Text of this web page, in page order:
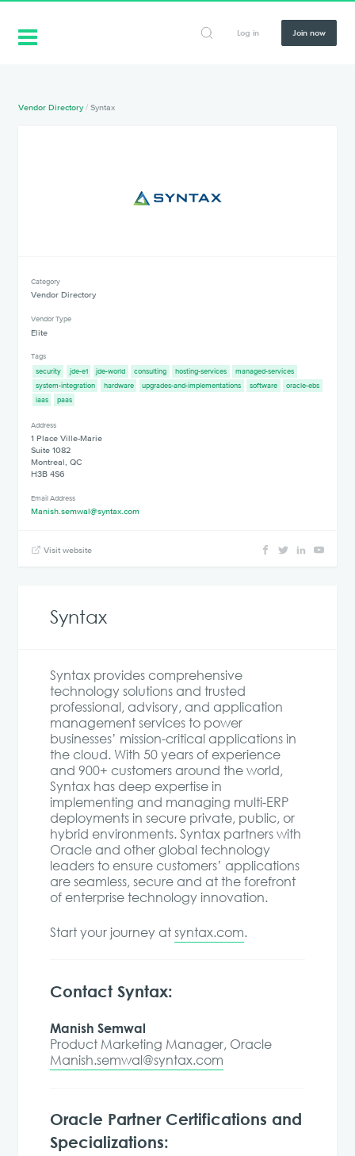
Log in Join now
Vendor Directory /Syntax
Syntax
Syntax provides comprehensive
technology solutions and trusted
professional, advisory, and application
management services to power
businesses’ mission-critical applications in
the cloud. With 50 years of experience
and 900+ customers around the world,
Syntax has deep expertise in
implementing and managing multi-ERP
deployments in secure private, public, or
hybrid environments. Syntax partners with
Oracle and other global technology
leaders to ensure customers’ applications
are seamless, secure and at the forefront
of enterprise technology innovation.
Start your journey atsyntax.com.
Contact Syntax:
Manish Semwal
Product Marketing Manager, Oracle
Manish.semwal@syntax.com
Oracle Partner Certifications and
Specializations:
Category
Vendor Directory
Vendor Type
Elite
Tags
security
jde-e1 jde-world consulting hosting-services
managed-services
system-integration
hardware upgrades-and-implementations software
oracle-ebs
iaas
paas
Address
1 Place Ville-Marie
Suite 1082
Montreal, QC
H3B 4S6
Email Address
Manish.semwal@syntax.com
Visit website